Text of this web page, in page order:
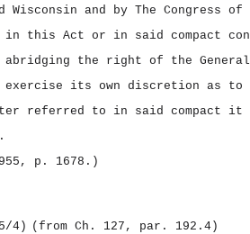
Wisconsin and by The Congress
in this Act or in said compact
abridging the right of the General
its own discretion as to
referred to in said compact
p. 1678.)
4)
(from Ch. 127, par. 192.4)